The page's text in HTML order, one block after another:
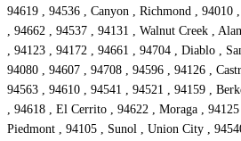
94619 , 94536 , Canyon , Richmond , 94010
, 94662 , 94537 , 94131 , Walnut Creek ,
, 94123 , 94172 , 94661 , 94704 , Diablo ,
94080 , 94607 , 94708 , 94596 , 94126 ,
94563 , 94610 , 94541 , 94521 , 94159 ,
, 94618 , El Cerrito , 94622 , Moraga ,
Piedmont , 94105 , Sunol , Union City ,